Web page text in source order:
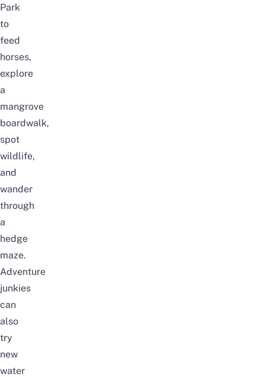
Park
to
feed
horses,
explore
a
mangrove
boardwalk,
spot
wildlife,
and
wander
through
a
hedge
maze.
Adventure
junkies
can
also
try
new
water